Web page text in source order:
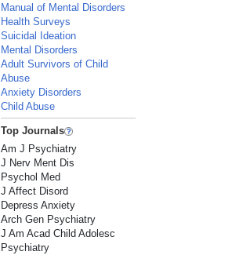
Manual of Mental Disorders
Health Surveys
Suicidal Ideation
Mental Disorders
Adult Survivors of Child
Abuse
Anxiety Disorders
Child Abuse
Top Journals
Am J Psychiatry
J Nerv Ment Dis
Psychol Med
J Affect Disord
Depress Anxiety
Arch Gen Psychiatry
J Am Acad Child Adolesc
Psychiatry